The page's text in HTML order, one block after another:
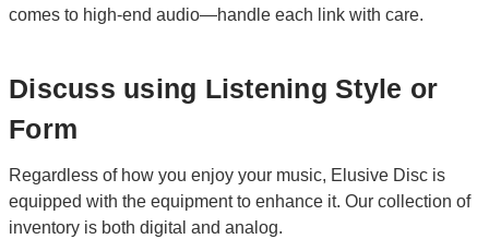
comes to high-end audio—handle each link with care.
Discuss using Listening Style or
Form
Regardless of how you enjoy your music, Elusive Disc is
equipped with the equipment to enhance it. Our collection of
inventory is both digital and analog.